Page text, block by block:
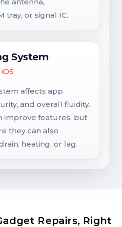
tray, or signal IC.
System
affects app
and overall fluidity.
improve features, but
they can also
heating, or lag.
Repairs, Right